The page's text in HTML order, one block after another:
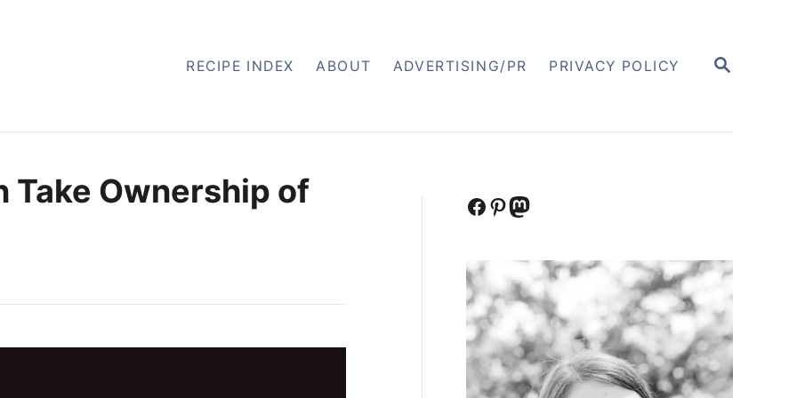
S
RECIPE INDEX ABOUT ADVERTISING/PR PRIVACY POLICY
Take Ownership of
Facebook Pinterest Mastodon